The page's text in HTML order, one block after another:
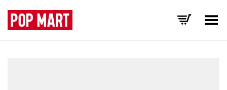
Toggle Menu